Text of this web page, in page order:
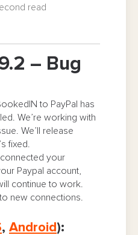
– Bug
read
to PayPal has
We’re working with
We’ll release
fixed.
your
Paypal account,
continue to work.
new connections.
, Android ):